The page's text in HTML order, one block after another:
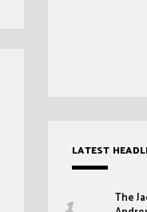
LATEST
The